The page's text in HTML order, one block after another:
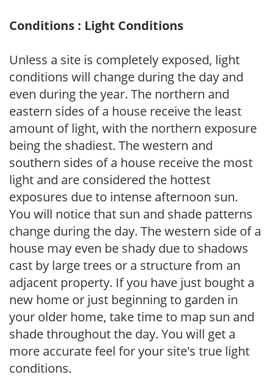
Conditions : Light Conditions
Unless a site is completely exposed, light
conditions will change during the day and
even during the year. The northern and
eastern sides of a house receive the least
amount of light, with the northern exposure
being the shadiest. The western and
southern sides of a house receive the most
light and are considered the hottest
exposures due to intense afternoon sun.
You will notice that sun and shade patterns
change during the day. The western side of a
house may even be shady due to shadows
cast by large trees or a structure from an
adjacent property. If you have just bought a
new home or just beginning to garden in
your older home, take time to map sun and
shade throughout the day. You will get a
more accurate feel for your site's true light
conditions.